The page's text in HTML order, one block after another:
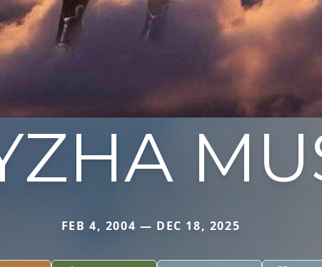
FEB 4, 2004 — DEC 18, 2025